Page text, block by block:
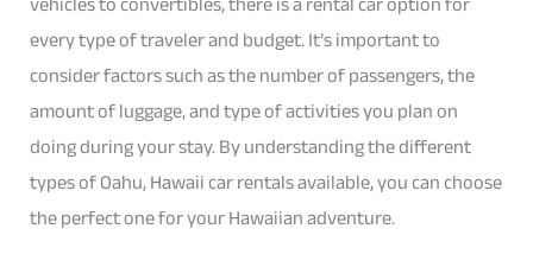
every type of traveler and budget. It’s important to
consider factors such as the number of passengers, the
amount of luggage, and type of activities you plan on
doing during your stay. By understanding the different
types of Oahu, Hawaii car rentals available, you can choose
the perfect one for your Hawaiian adventure.